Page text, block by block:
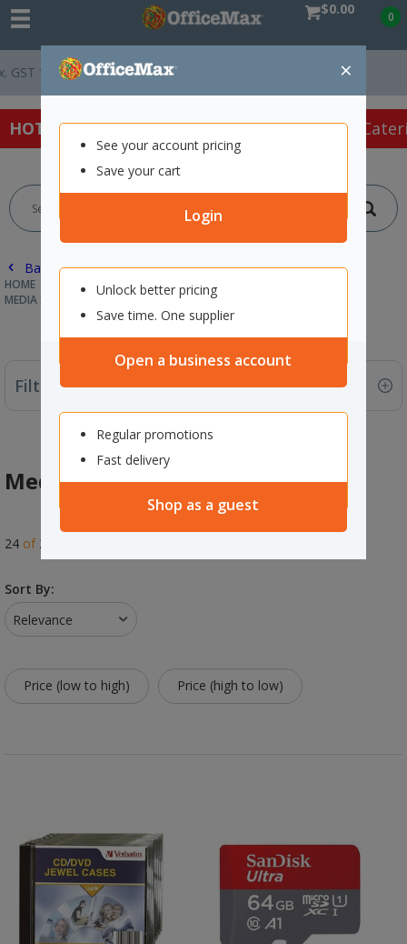
$0.00 0
×
See your account pricing
Save your cart
Login
Unlock better pricing
Save time. One supplier
Open a business account
Regular promotions
Fast delivery
Shop as a guest
Easy Online Returns*
HOT SPECIALS: Office Products Café &
Back |
HOME TECHNOLOGY
DRIVES & STORAGE
MEDIA STORAGE & ACCESSORIES
Filter By
Media Storage & Accessories
24 of 24
Sort By:
Relevance
Price (low to high) Price (high to low)